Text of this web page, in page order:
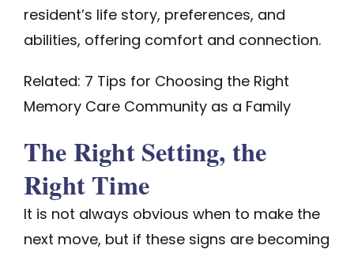
resident’s life story, preferences, and
abilities, offering comfort and connection.
Related: 7 Tips for Choosing the Right
Memory Care Community as a Family
The Right Setting, the
Right Time
It is not always obvious when to make the
next move, but if these signs are becoming